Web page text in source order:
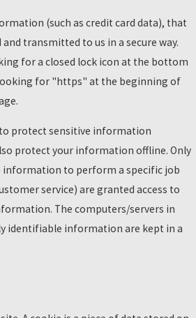
(such as credit card data), that
transmitted to us in a secure way.
for a closed lock icon at the bottom
for "https" at the beginning of
protect sensitive information
protect your information offline. Only
information to perform a specific job
service) are granted access to
The computers/servers in
identifiable information are kept in a